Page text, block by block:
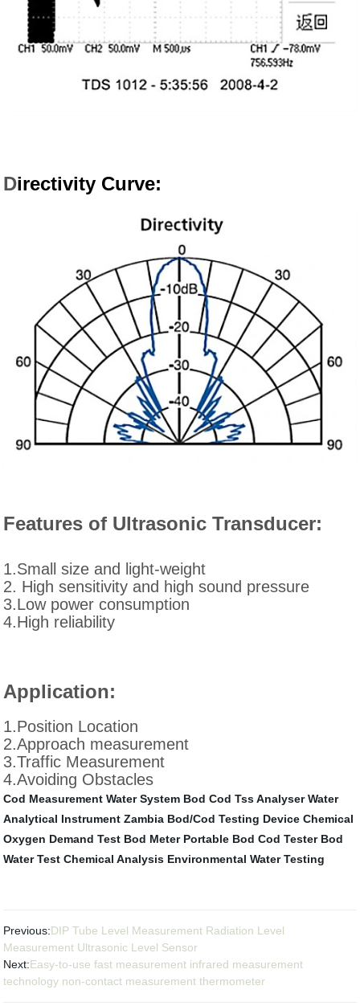
Directivity Curve:
Features of Ultrasonic Transducer:
1.Small size and light-weight
2. High sensitivity and high sound pressure
3.Low power consumption
4.High reliability
Application:
1.Position Location
2.Approach measurement
3.Traffic Measurement
4.Avoiding Obstacles
Cod Measurement Water System Bod Cod Tss Analyser Water
Analytical Instrument Zambia Bod/Cod Testing Device Chemical
Oxygen Demand Test Bod Meter Portable Bod Cod Tester Bod
Water Test Chemical Analysis Environmental Water Testing
Previous:DIP Tube Level Measurement Radiation Level
Measurement Ultrasonic Level Sensor
Next:Easy-to-use fast measurement infrared measurement
technology non-contact measurement thermometer